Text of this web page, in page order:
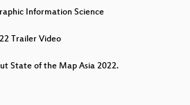
Information Science
Trailer Video
State of the Map Asia 2022.